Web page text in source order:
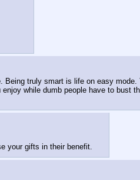
Being truly smart is life on easy mode.
while dumb people have to bust
your gifts in their benefit.